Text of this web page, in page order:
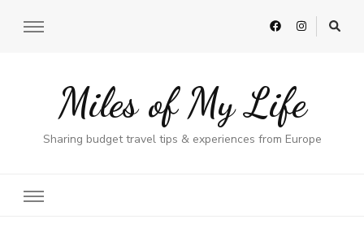
Miles of My Life
Sharing budget travel tips & experiences from Europe